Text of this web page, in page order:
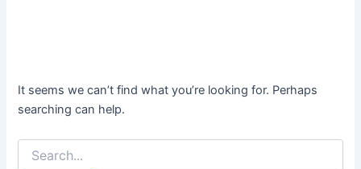
It seems we can’t find what you’re looking for. Perhaps
searching can help.